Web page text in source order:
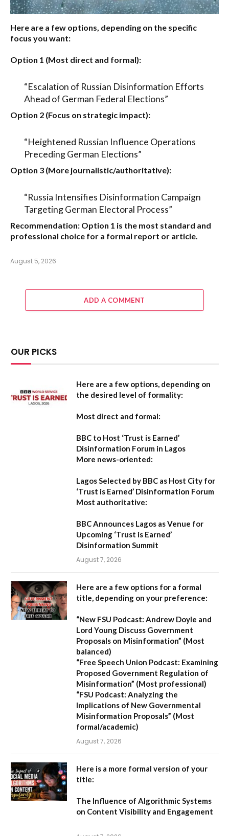
Here are a few options, depending on the specific
focus you want:
Option 1 (Most direct and formal):
“Escalation of Russian Disinformation Efforts
Ahead of German Federal Elections”
Option 2 (Focus on strategic impact):
“Heightened Russian Influence Operations
Preceding German Elections”
Option 3 (More journalistic/authoritative):
“Russia Intensifies Disinformation Campaign
Targeting German Electoral Process”
Recommendation: Option 1 is the most standard and
professional choice for a formal report or article.
August 5, 2026
ADD A COMMENT
OUR PICKS
Here are a few options, depending on
the desired level of formality:
Most direct and formal:
BBC to Host ‘Trust is Earned’
Disinformation Forum in Lagos
More news-oriented:
Lagos Selected by BBC as Host City for
‘Trust is Earned’ Disinformation Forum
Most authoritative:
BBC Announces Lagos as Venue for
Upcoming ‘Trust is Earned’
Disinformation Summit
August 7, 2026
Here are a few options for a formal
title, depending on your preference:
“New FSU Podcast: Andrew Doyle and
Lord Young Discuss Government
Proposals on Misinformation” (Most
balanced)
“Free Speech Union Podcast: Examining
Proposed Government Regulation of
Misinformation” (Most professional)
“FSU Podcast: Analyzing the
Implications of New Governmental
Misinformation Proposals” (Most
formal/academic)
August 7, 2026
Here is a more formal version of your
title:
The Influence of Algorithmic Systems
on Content Visibility and Engagement